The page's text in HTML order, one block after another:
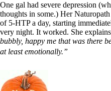
One gal had severe depression
thoughts in some.) Her
of 5-HTP a day, starting
very night. It worked. She explains
bubbly, happy me that was there
at least emotionally.”